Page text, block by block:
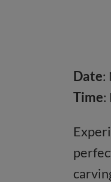
Date:
Time: